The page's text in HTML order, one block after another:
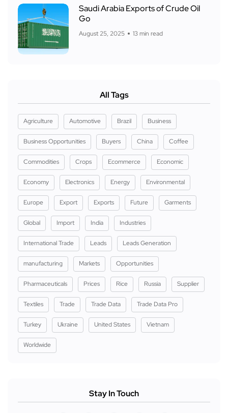
Saudi Arabia Exports of Crude Oil
Go
August 25, 2025 13 min read
All Tags
Agriculture Automotive Brazil Business
Business Opportunities Buyers China Coffee
Commodities Crops Ecommerce Economic
Economy Electronics Energy Environmental
Europe Export Exports Future Garments
Global Import India Industries
International Trade Leads Leads Generation
manufacturing Markets Opportunities
Pharmaceuticals Prices Rice Russia Supplier
Textiles Trade Trade Data Trade Data Pro
Turkey Ukraine United States Vietnam
Worldwide
Stay In Touch